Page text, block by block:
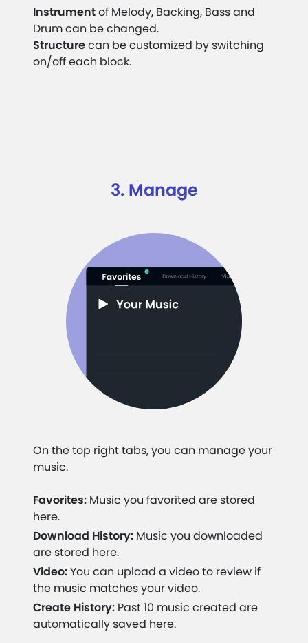
Instrumentof Melody, Backing, Bass and
Drum can be changed.
Structurecan be customized by switching
on/off each block.
3. Manage
On the top right tabs, you can manage your
music.
Favorites: Music you favorited are stored
here.
Download History: Music you downloaded
are stored here.
Video:You can upload a video to review if
the music matches your video.
Create History: Past 10 music created are
automatically saved here.